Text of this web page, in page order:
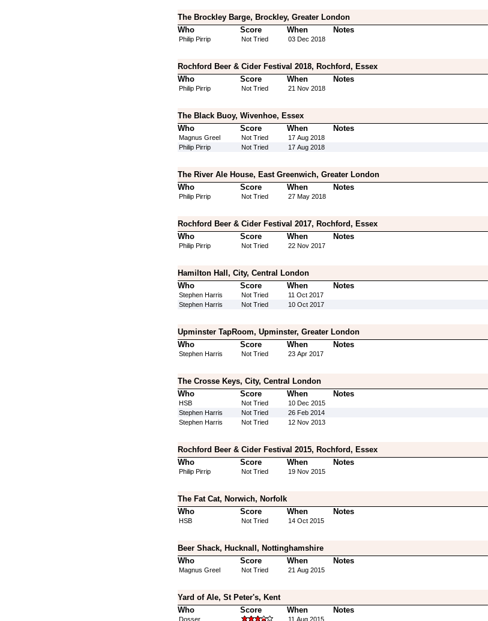
The Brockley Barge, Brockley, Greater London
Who
Score When Notes
Philip Pirrip Not Tried 03 Dec 2018
Rochford Beer & Cider Festival 2018, Rochford, Essex
Who
Score When Notes
Philip Pirrip Not Tried 21 Nov 2018
The Black Buoy, Wivenhoe, Essex
Who
Score When Notes
Magnus Greel Not Tried
17 Aug 2018
Philip Pirrip
Not Tried 17 Aug 2018
The River Ale House, East Greenwich, Greater London
Who
Score When Notes
Philip Pirrip Not Tried 27 May 2018
Rochford Beer & Cider Festival 2017, Rochford, Essex
Who
Score When Notes
Philip Pirrip Not Tried 22 Nov 2017
Hamilton Hall, City, Central London
Who
Score When Notes
Stephen Harris Not Tried
11 Oct 2017
Stephen Harris
Not Tried 10 Oct 2017
Upminster TapRoom, Upminster, Greater London
Who
Score When Notes
Stephen Harris Not Tried 23 Apr 2017
The Crosse Keys, City, Central London
Who
Score When Notes
HSB Not Tried
10 Dec 2015
Stephen Harris
Not Tried
26 Feb 2014
Stephen Harris
Not Tried 12 Nov 2013
Rochford Beer & Cider Festival 2015, Rochford, Essex
Who
Score When Notes
Philip Pirrip Not Tried 19 Nov 2015
The Fat Cat, Norwich, Norfolk
Who
Score When Notes
HSB Not Tried 14 Oct 2015
Beer Shack, Hucknall, Nottinghamshire
Who
Score When Notes
Magnus Greel Not Tried 21 Aug 2015
Yard of Ale, St Peter's, Kent
Who
Score When Notes
Dosser 11 Aug 2015